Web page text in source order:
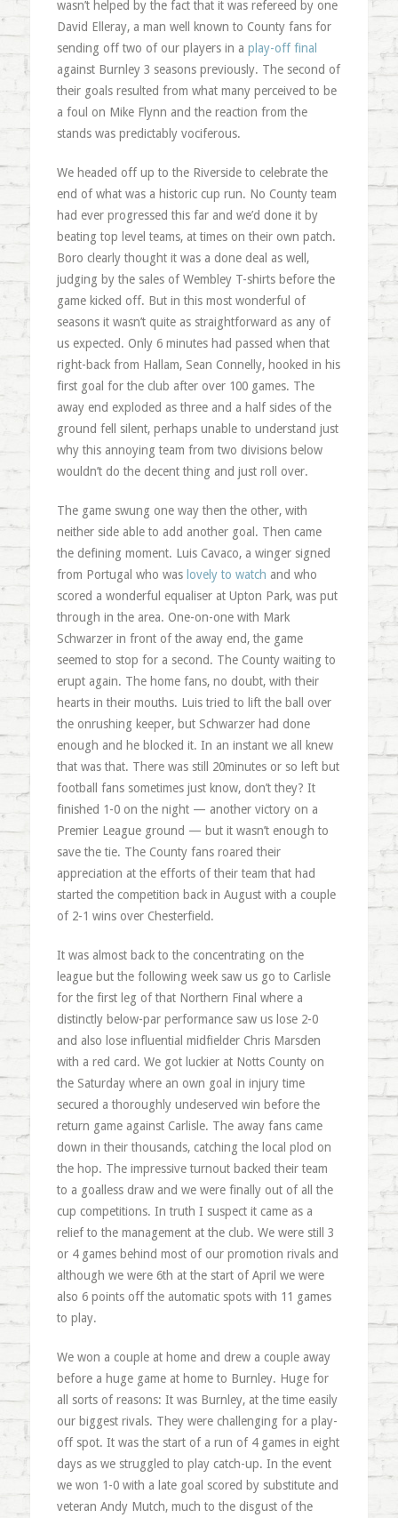
wasn’t helped by the fact that it was refereed by one
David Elleray, a man well known to County fans for
sending off two of our players in a play-off final
against Burnley 3 seasons previously. The second of
their goals resulted from what many perceived to be
a foul on Mike Flynn and the reaction from the
stands was predictably vociferous.
We headed off up to the Riverside to celebrate the
end of what was a historic cup run. No County team
had ever progressed this far and we’d done it by
beating top level teams, at times on their own patch.
Boro clearly thought it was a done deal as well,
judging by the sales of Wembley T-shirts before the
game kicked off. But in this most wonderful of
seasons it wasn’t quite as straightforward as any of
us expected. Only 6 minutes had passed when that
right-back from Hallam, Sean Connelly, hooked in his
first goal for the club after over 100 games. The
away end exploded as three and a half sides of the
ground fell silent, perhaps unable to understand just
why this annoying team from two divisions below
wouldn’t do the decent thing and just roll over.
The game swung one way then the other, with
neither side able to add another goal. Then came
the defining moment. Luis Cavaco, a winger signed
from Portugal who was lovely to watch and who
scored a wonderful equaliser at Upton Park, was put
through in the area. One-on-one with Mark
Schwarzer in front of the away end, the game
seemed to stop for a second. The County waiting to
erupt again. The home fans, no doubt, with their
hearts in their mouths. Luis tried to lift the ball over
the onrushing keeper, but Schwarzer had done
enough and he blocked it. In an instant we all knew
that was that. There was still 20minutes or so left but
football fans sometimes just know, don’t they? It
finished 1-0 on the night — another victory on a
Premier League ground — but it wasn’t enough to
save the tie. The County fans roared their
appreciation at the efforts of their team that had
started the competition back in August with a couple
of 2-1 wins over Chesterfield.
It was almost back to the concentrating on the
league but the following week saw us go to Carlisle
for the first leg of that Northern Final where a
distinctly below-par performance saw us lose 2-0
and also lose influential midfielder Chris Marsden
with a red card. We got luckier at Notts County on
the Saturday where an own goal in injury time
secured a thoroughly undeserved win before the
return game against Carlisle. The away fans came
down in their thousands, catching the local plod on
the hop. The impressive turnout backed their team
to a goalless draw and we were finally out of all the
cup competitions. In truth I suspect it came as a
relief to the management at the club. We were still 3
or 4 games behind most of our promotion rivals and
although we were 6th at the start of April we were
also 6 points off the automatic spots with 11 games
to play.
We won a couple at home and drew a couple away
before a huge game at home to Burnley. Huge for
all sorts of reasons: It was Burnley, at the time easily
our biggest rivals. They were challenging for a play-
off spot. It was the start of a run of 4 games in eight
days as we struggled to play catch-up. In the event
we won 1-0 with a late goal scored by substitute and
veteran Andy Mutch, much to the disgust of the